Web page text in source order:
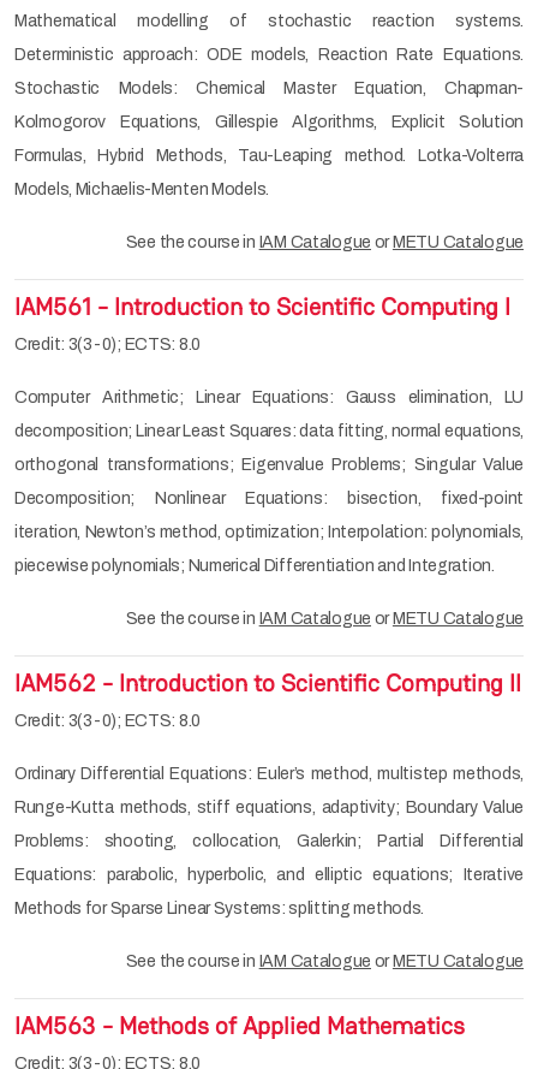
Mathematical modelling of stochastic reaction systems.
Deterministic approach: ODE models, Reaction Rate Equations.
Stochastic Models: Chemical Master Equation, Chapman-
Kolmogorov Equations, Gillespie Algorithms, Explicit Solution
Formulas, Hybrid Methods, Tau-Leaping method. Lotka-Volterra
Models, Michaelis-Menten Models.
See the course in IAM Catalogue or METU Catalogue
IAM561 - Introduction to Scientific Computing I
Credit: 3(3-0); ECTS: 8.0
Computer Arithmetic; Linear Equations: Gauss elimination, LU
decomposition; Linear Least Squares: data fitting, normal equations,
orthogonal transformations; Eigenvalue Problems; Singular Value
Decomposition; Nonlinear Equations: bisection, fixed-point
iteration, Newton’s method, optimization; Interpolation: polynomials,
piecewise polynomials; Numerical Differentiation and Integration.
See the course in IAM Catalogue or METU Catalogue
IAM562 - Introduction to Scientific Computing II
Credit: 3(3-0); ECTS: 8.0
Ordinary Differential Equations: Euler’s method, multistep methods,
Runge-Kutta methods, stiff equations, adaptivity; Boundary Value
Problems: shooting, collocation, Galerkin; Partial Differential
Equations: parabolic, hyperbolic, and elliptic equations; Iterative
Methods for Sparse Linear Systems: splitting methods.
See the course in IAM Catalogue or METU Catalogue
IAM563 - Methods of Applied Mathematics
Credit: 3(3-0); ECTS: 8.0